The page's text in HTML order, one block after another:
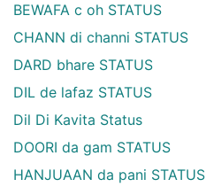
BEWAFA c oh STATUS
CHANN di channi STATUS
DARD bhare STATUS
DIL de lafaz STATUS
Dil Di Kavita Status
DOORI da gam STATUS
HANJUAAN da pani STATUS